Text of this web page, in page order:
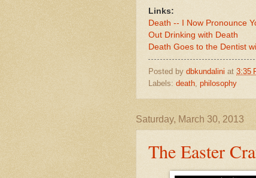
Links:
Death -- I Now Pronounce
Out Drinking with Death
Death Goes to the Dentist
Posted by dbkundalini at 3:35
Labels: death philosophy
Saturday, March 30, 2013
The Easter